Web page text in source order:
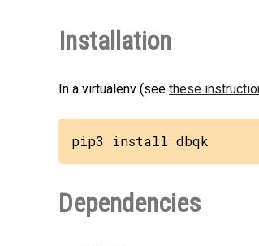
Installation
In a virtualenv (see these
pip3 install dbqk
Dependencies